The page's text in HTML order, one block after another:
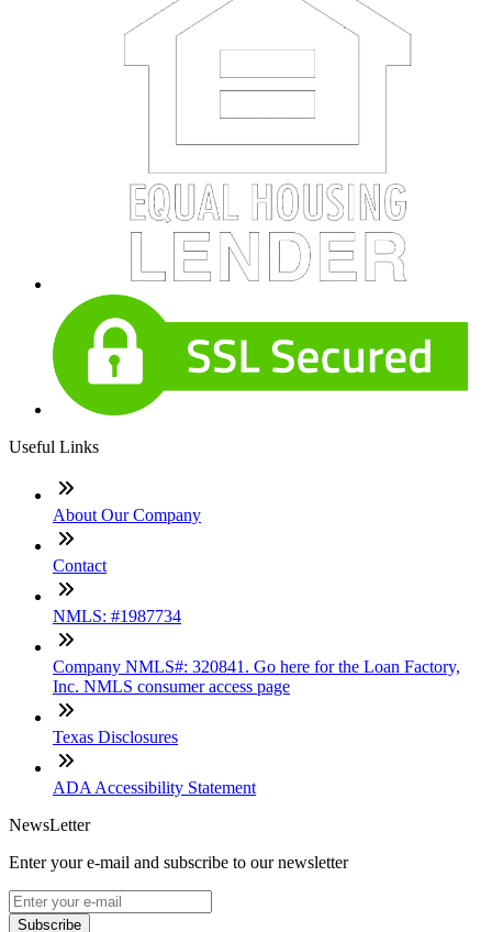
Useful Links
About Our Company
Contact
NMLS: #1987734
Company NMLS#: 320841. Go here for the Loan Factory,
Inc. NMLS consumer access page
Texas Disclosures
ADA Accessibility Statement
NewsLetter
Enter your e-mail and subscribe to our newsletter
Subscribe